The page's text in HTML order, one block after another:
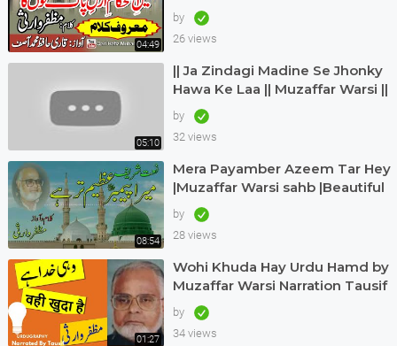
04:49
Muzaffar Warsi | Awaz Qari
Hafiz Muhammad Asif
by
26 views
05:10
|| Ja Zindagi Madine Se Jhonky
Hawa Ke Laa || Muzaffar Warsi ||
Siddique Ismail || naatkainaat
by
32 views
08:54
Mera Payamber Azeem Tar Hey
|Muzaffar Warsi sahb |Beautiful
urdu kalam |Muzaffar Warsi
naat|
by
28 views
01:27
Wohi Khuda Hay Urdu Hamd by
Muzaffar Warsi Narration Tausif
Urdugraphy
by
34 views